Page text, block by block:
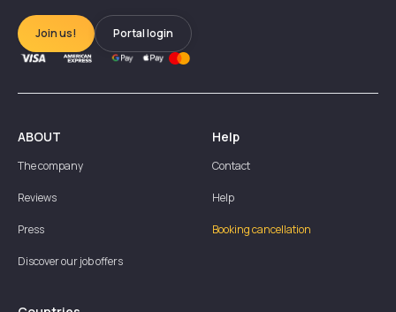
Join us! Portal login
ABOUT
The company
Reviews
Press
Discover our job offers
Help
Contact
Help
Booking cancellation